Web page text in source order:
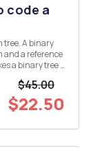
code a
and a reference
a binary tree a
$45.00
$22.50